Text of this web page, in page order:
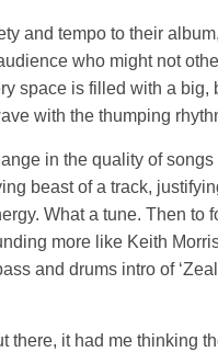
and tempo to their
who might not
space is filled with a big,
with the thumping
in the quality of songs
beast of a track,
What a tune. Then to
more like Keith
and drums intro of
there, it had me thinking